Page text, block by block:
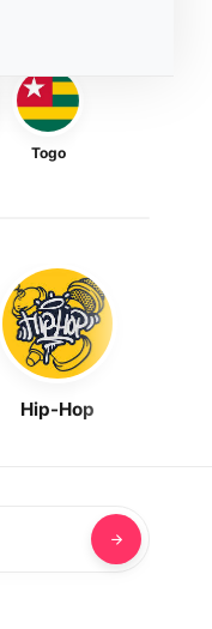
Togo
Hip-Hop